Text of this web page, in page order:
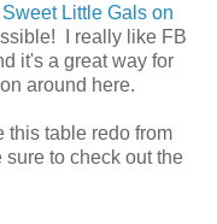
Sweet Little Gals on
I really like FB
it's a great way for
around here.
this table redo from
to check out the